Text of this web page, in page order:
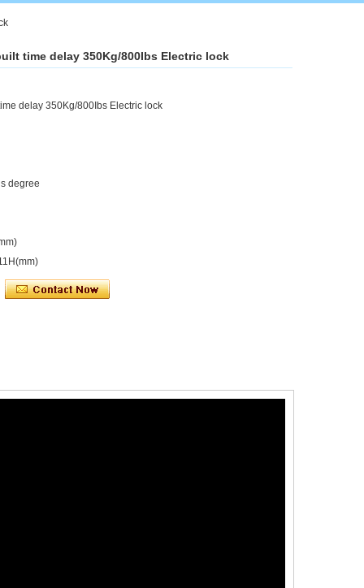
time delay 350Kg/800Ibs Electric lock
delay 350Kg/800Ibs Electric lock
degree